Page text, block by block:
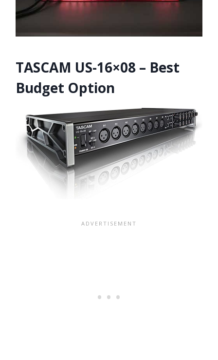
TASCAM US-16×08 – Best
Budget Option